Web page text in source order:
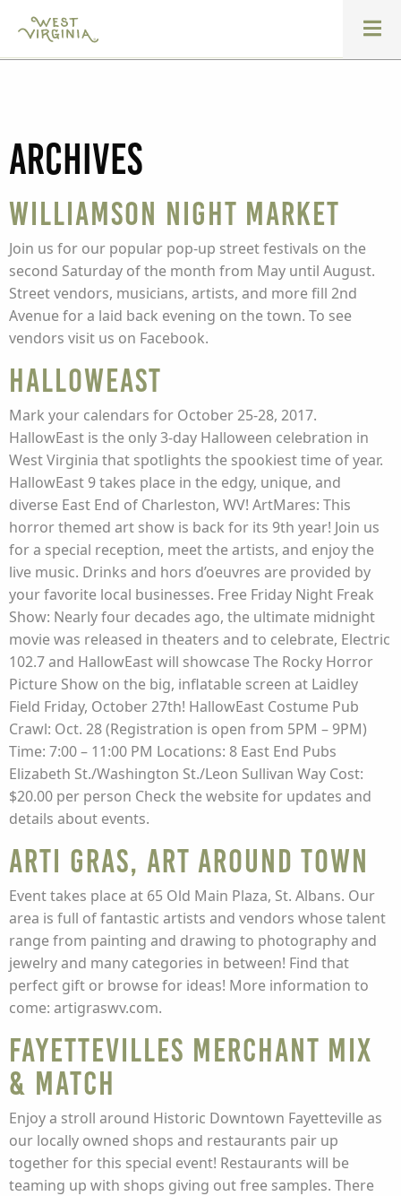
Archives
Williamson Night Market
Join us for our popular pop-up street festivals on the
second Saturday of the month from May until August.
Street vendors, musicians, artists, and more fill 2nd
Avenue for a laid back evening on the town. To see
vendors visit us on Facebook.
HallowEast
Mark your calendars for October 25-28, 2017.
HallowEast is the only 3-day Halloween celebration in
West Virginia that spotlights the spookiest time of year.
HallowEast 9 takes place in the edgy, unique, and
diverse East End of Charleston, WV! ArtMares: This
horror themed art show is back for its 9th year! Join us
for a special reception, meet the artists, and enjoy the
live music. Drinks and hors d’oeuvres are provided by
your favorite local businesses. Free Friday Night Freak
Show: Nearly four decades ago, the ultimate midnight
movie was released in theaters and to celebrate, Electric
102.7 and HallowEast will showcase The Rocky Horror
Picture Show on the big, inflatable screen at Laidley
Field Friday, October 27th! HallowEast Costume Pub
Crawl: Oct. 28 (Registration is open from 5PM – 9PM)
Time: 7:00 – 11:00 PM Locations: 8 East End Pubs
Elizabeth St./Washington St./Leon Sullivan Way Cost:
$20.00 per person Check the website for updates and
details about events.
Arti Gras, Art Around Town
Event takes place at 65 Old Main Plaza, St. Albans. Our
area is full of fantastic artists and vendors whose talent
range from painting and drawing to photography and
jewelry and many categories in between! Find that
perfect gift or browse for ideas! More information to
come: artigraswv.com.
Fayettevilles Merchant Mix
& Match
Enjoy a stroll around Historic Downtown Fayetteville as
our locally owned shops and restaurants pair up
together for this special event! Restaurants will be
teaming up with shops giving out free samples. There